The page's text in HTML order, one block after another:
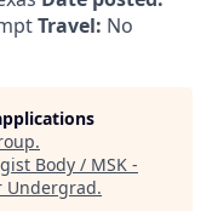
Travel: No
.
Body / MSK -
Undergrad.